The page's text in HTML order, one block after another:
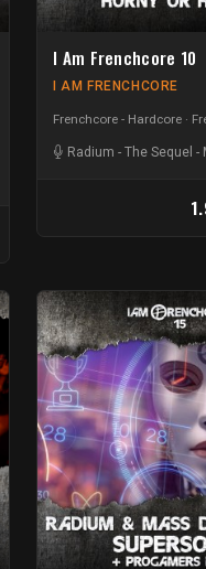
I Am Frenchcore 10
I AM FRENCHCORE
Frenchcore - Hardcore
Radium - The Sequel -